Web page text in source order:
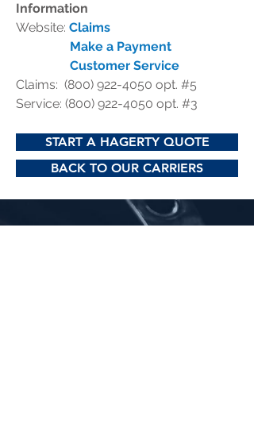
Information
Website: Claims
Make a Payment
Customer Service
Claims: (800) 922-4050 opt. #5
Service: (800) 922-4050 opt. #3
START A HAGERTY QUOTE
BACK TO OUR CARRIERS